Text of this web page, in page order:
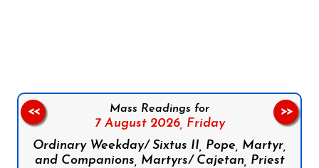
Mass Readings for
7 August 2026, Friday
Ordinary Weekday/ Sixtus II, Pope, Martyr,
and Companions, Martyrs/ Cajetan, Priest
<< >>